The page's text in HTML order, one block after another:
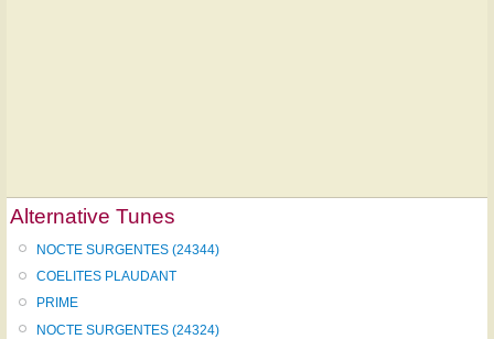
Alternative Tunes
NOCTE SURGENTES (24344)
COELITES PLAUDANT
PRIME
NOCTE SURGENTES (24324)